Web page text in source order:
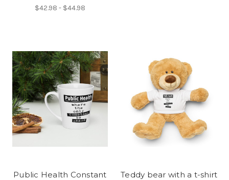
$42.98 - $44.98
Public Health Constant
Teddy bear with a t-shirt